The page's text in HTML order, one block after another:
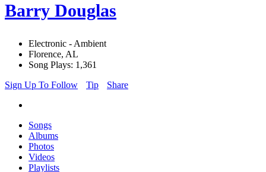
Barry Douglas
Electronic - Ambient
Florence, AL
Song Plays: 1,361
Sign Up To Follow
Tip Share
Songs
Albums
Photos
Videos
Playlists